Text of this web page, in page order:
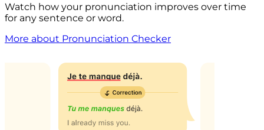
Watch how your pronunciation improves over time
for any sentence or word.
More about Pronunciation Checker